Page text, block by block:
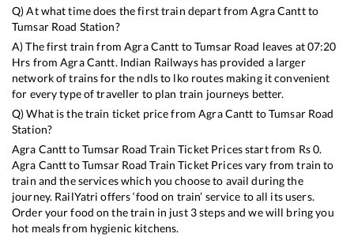
Q) At what time does the first train depart fromAgra Canttto
Tumsar Road Station?
A) The first train fromAgra Cantt toTumsar Road leaves at07:20
Hrs fromAgra Cantt. Indian Railways has provided a larger
network of trains for the ndls to lko routes making it convenient
for every type of traveller to plan train journeys better.
Q) What is the train ticket price fromAgra Cantt toTumsar Road
Station?
Agra CantttoTumsar Road Train Ticket Prices start from Rs0.
Agra CantttoTumsar Road Train Ticket Prices vary from train to
train and the services which you choose to avail during the
journey. RailYatri offers ‘food on train’ service to all its users.
Order your food on the train in just 3 steps and we will bring you
hot meals from hygienic kitchens.